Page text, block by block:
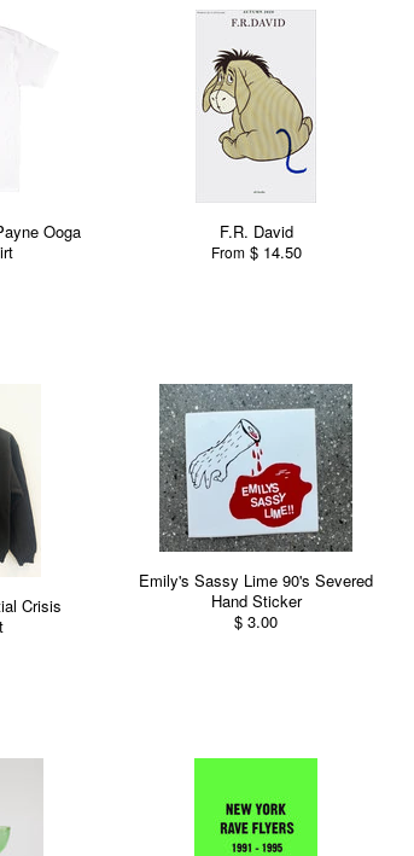
Ooga
F.R. David
From$ 14.50
Crisis
Emily's Sassy Lime 90's Severed
Hand Sticker
$ 3.00